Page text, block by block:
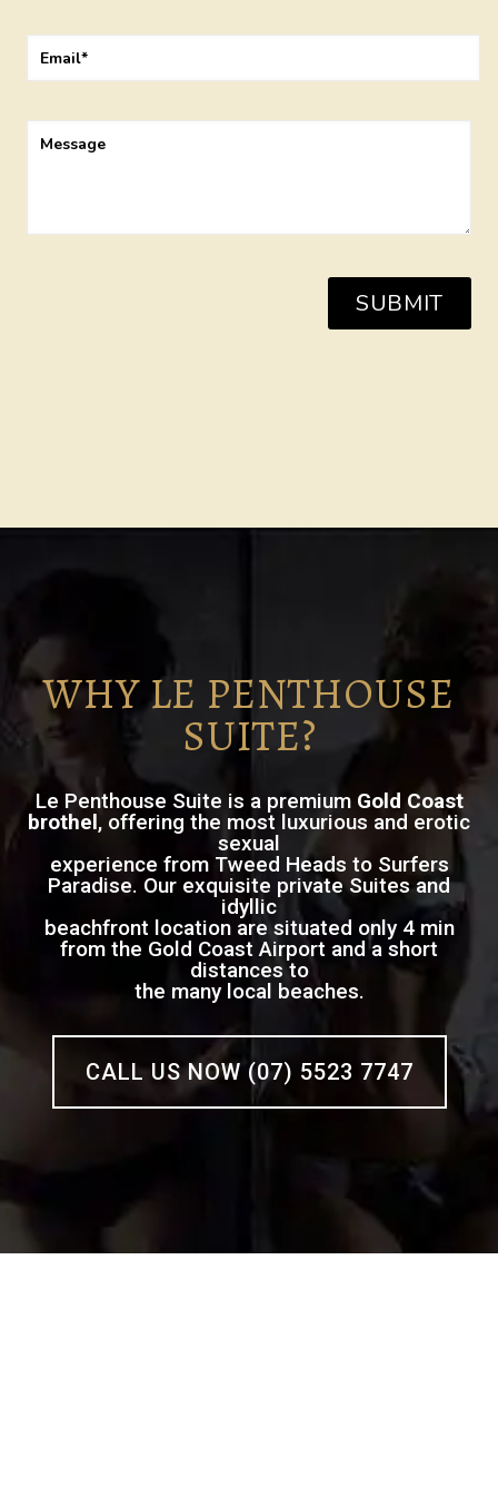
WHY LE PENTHOUSE
SUITE?
Le Penthouse Suite is a premium Gold Coast
brothel, offering the most luxurious and erotic
sexual
experience from Tweed Heads to Surfers
Paradise. Our exquisite private Suites and
idyllic
beachfront location are situated only 4 min
from the Gold Coast Airport and a short
distances to
the many local beaches.
CALL US NOW (07) 5523 7747